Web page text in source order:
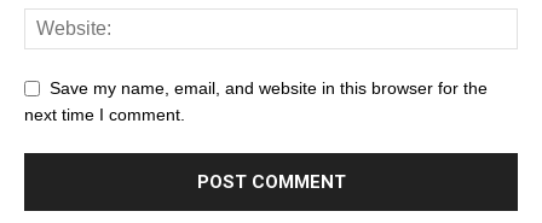
Save my name, email, and website in this browser for the
next time I comment.